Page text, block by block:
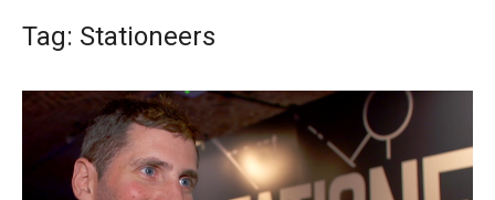
Tag: Stationeers